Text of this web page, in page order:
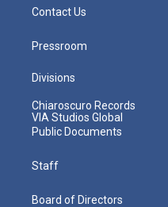
Contact Us
Pressroom
Divisions
Chiaroscuro Records
VIA Studios Global
Public Documents
Staff
Board of Directors